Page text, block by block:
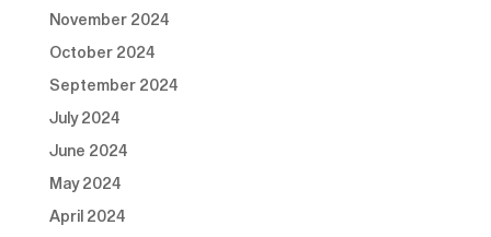
November 2024
October 2024
September 2024
July 2024
June 2024
May 2024
April 2024